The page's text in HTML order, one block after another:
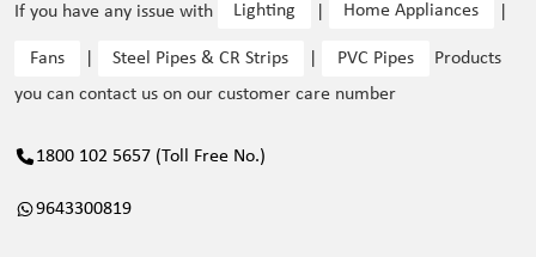
If you have any issue with Lighting Home Appliances
Fans Steel Pipes & CR Strips PVC Pipes
Products
you can contact us on our customer care number
1800 102 5657 (Toll Free No.)
9643300819